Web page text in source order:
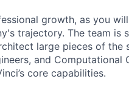
growth, as you
trajectory. The team is
large pieces of the
and Computational
core capabilities.